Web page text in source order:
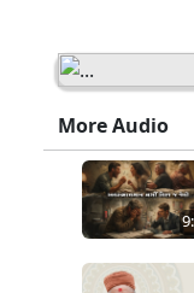
More Audio